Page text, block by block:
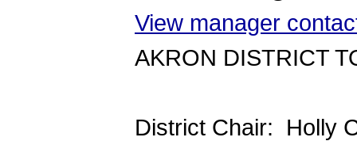
View manager
AKRON DISTRICT
District Chair: Holly